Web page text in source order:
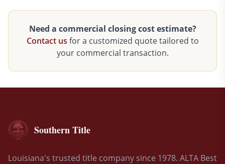
Need a commercial closing cost estimate?
Contact us for a customized quote tailored to
your commercial transaction.
Southern Title
Louisiana's trusted title company since 1978. ALTA Best